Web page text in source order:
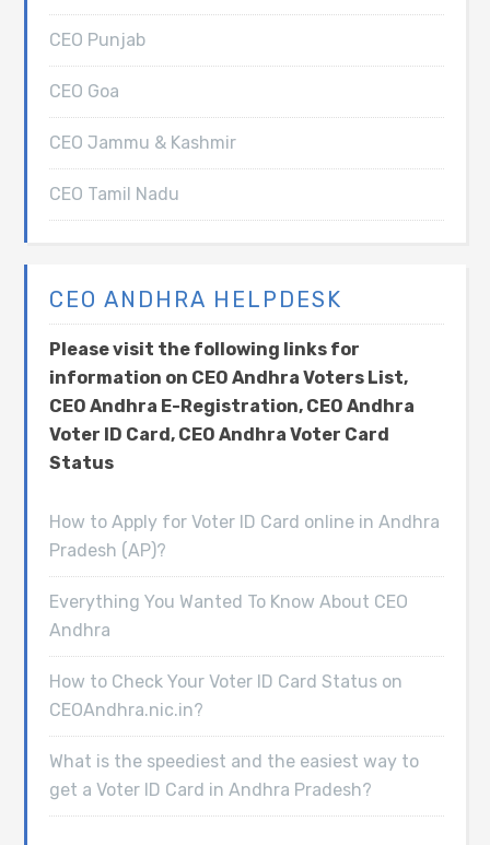
CEO Punjab
CEO Goa
CEO Jammu & Kashmir
CEO Tamil Nadu
CEO ANDHRA HELPDESK
Please visit the following links for
information on CEO Andhra Voters List,
CEO Andhra E-Registration, CEO Andhra
Voter ID Card, CEO Andhra Voter Card
Status
How to Apply for Voter ID Card online in Andhra
Pradesh (AP)?
Everything You Wanted To Know About CEO
Andhra
How to Check Your Voter ID Card Status on
CEOAndhra.nic.in?
What is the speediest and the easiest way to
get a Voter ID Card in Andhra Pradesh?